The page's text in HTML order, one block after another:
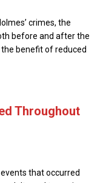
crimes, the
before and after the
benefit of reduced
Throughout
that occurred